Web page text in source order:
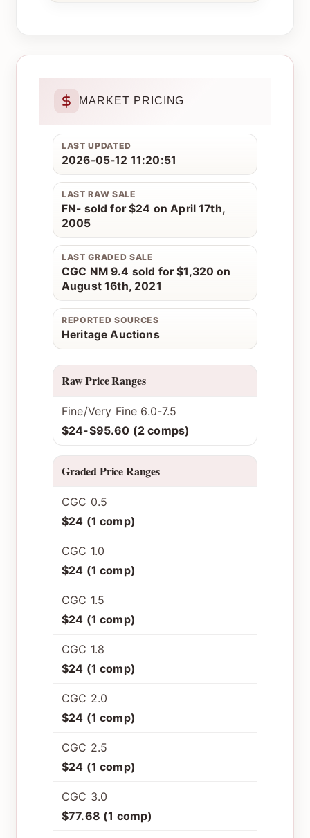
MARKET PRICING
LAST UPDATED
2026-05-12 11:20:51
LAST RAW SALE
FN- sold for $24 on April 17th,
2005
LAST GRADED SALE
CGC NM 9.4 sold for $1,320 on
August 16th, 2021
REPORTED SOURCES
Heritage Auctions
Raw Price Ranges
Fine/Very Fine 6.0-7.5
$24-$95.60 (2 comps)
Graded Price Ranges
CGC 0.5
$24 (1 comp)
CGC 1.0
$24 (1 comp)
CGC 1.5
$24 (1 comp)
CGC 1.8
$24 (1 comp)
CGC 2.0
$24 (1 comp)
CGC 2.5
$24 (1 comp)
CGC 3.0
$77.68 (1 comp)